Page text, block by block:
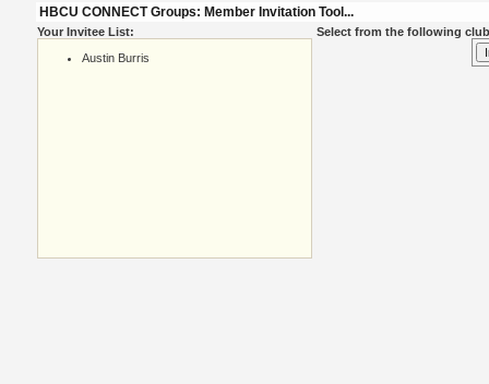
HBCU CONNECT Groups: Member Invitation Tool...
Your Invitee List:
Austin Burris
Select from the following